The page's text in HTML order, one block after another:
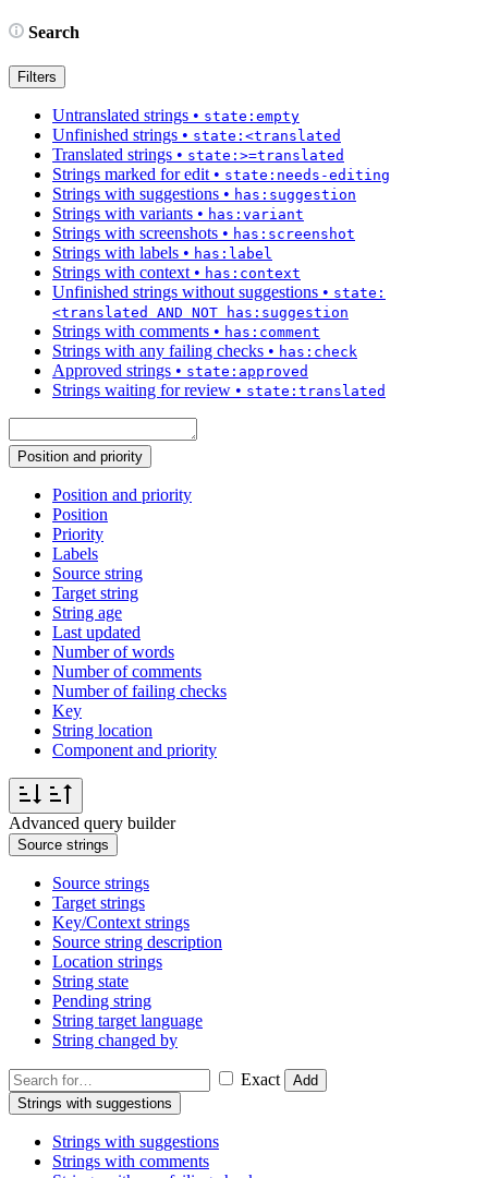
Search
Filters
Untranslated strings • state:empty
Unfinished strings • state:<translated
Translated strings • state:>=translated
Strings marked for edit • state:needs-editing
Strings with suggestions • has:suggestion
Strings with variants • has:variant
Strings with screenshots • has:screenshot
Strings with labels • has:label
Strings with context • has:context
Unfinished strings without suggestions • state:
<translated AND NOT has:suggestion
Strings with comments • has:comment
Strings with any failing checks • has:check
Approved strings • state:approved
Strings waiting for review • state:translated
Position and priority
Position and priority
Position
Priority
Labels
Source string
Target string
String age
Last updated
Number of words
Number of comments
Number of failing checks
Key
String location
Component and priority
Advanced query builder
Source strings
Source strings
Target strings
Key/Context strings
Source string description
Location strings
String state
Pending string
String target language
String changed by
Exact
Add
Strings with suggestions
Strings with suggestions
Strings with comments